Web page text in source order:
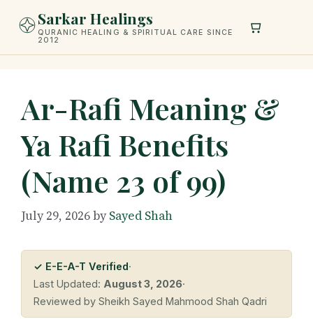
Sarkar Healings
QURANIC HEALING & SPIRITUAL CARE SINCE
2012
Ar-Rafi Meaning &
Ya Rafi Benefits
(Name 23 of 99)
July 29, 2026bySayed Shah
✓ E-E-A-T Verified·
Last Updated: August 3, 2026·
Reviewed by Sheikh Sayed Mahmood Shah Qadri